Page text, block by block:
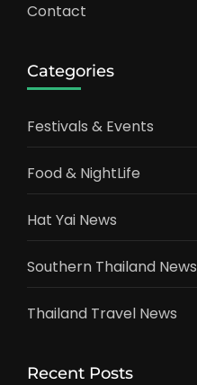
Contact
Categories
Festivals & Events
Food & NightLife
Hat Yai News
Southern Thailand News
Thailand Travel News
Recent Posts